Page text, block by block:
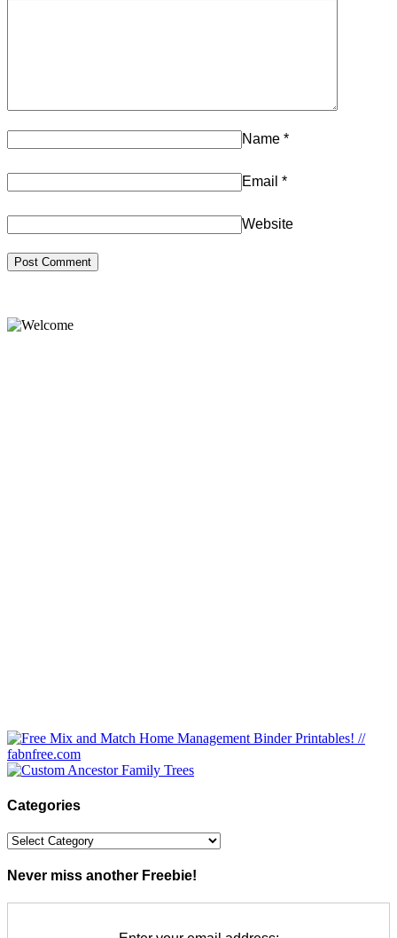
Name *
Email *
Website
Categories
Categories
Never miss another Freebie!